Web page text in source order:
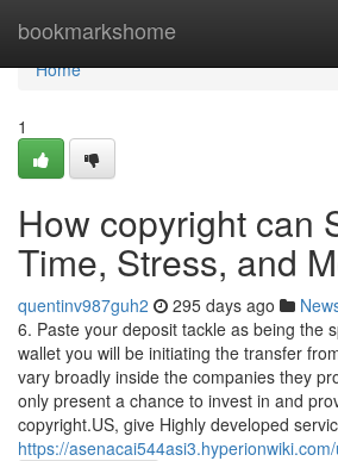
bookmarkshome
Home
Home
1
How copyright can
Time, Stress, and
quentinv987guh2 295 days ago
6. Paste your deposit tackle as being the
wallet you will be initiating the transfer
vary broadly inside the companies they
only present a chance to invest in and
copyright.US, give Highly developed
https://